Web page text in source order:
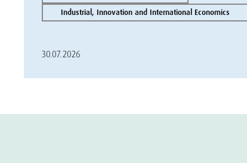
Industrial, Innovation and International Economics
30.07.2026